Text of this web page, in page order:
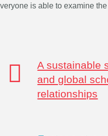
is able to examine
A sustainable
and global
relationships